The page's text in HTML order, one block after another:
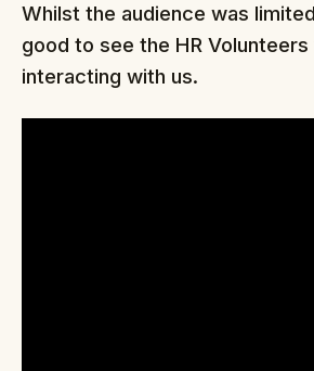
Whilst the audience was
good to see the HR
interacting with us.